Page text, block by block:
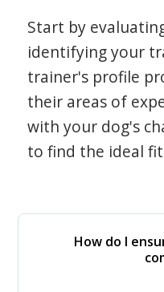
Start by
identifying your
trainer's profile
their areas of
with your dog's
to find the ideal
How do I